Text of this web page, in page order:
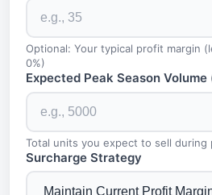
Optional: Your typical profit margin
0%)
Expected Peak Season Volume
Total units you expect to sell during
Surcharge Strategy